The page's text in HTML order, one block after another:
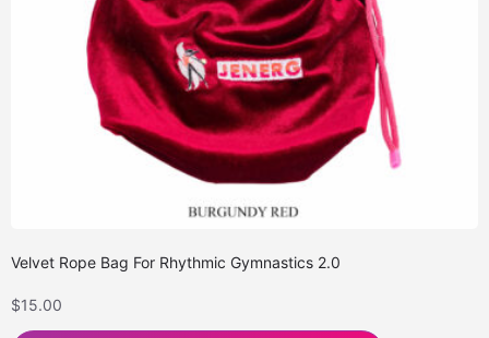
Velvet Rope Bag For Rhythmic Gymnastics 2.0
$15.00